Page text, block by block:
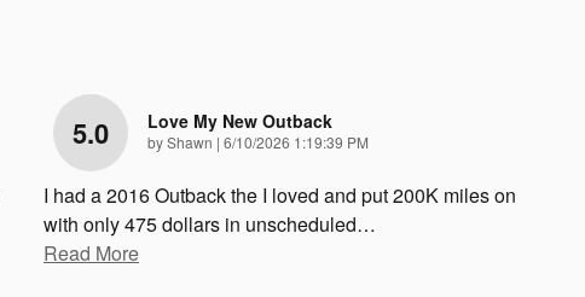
5.0 Love My New Outback
byShawn | on
6/10/2026 1:19:39 PM
I had a 2016 Outback the I loved and put 200K miles on
with only 475 dollars in unscheduled…
Read More